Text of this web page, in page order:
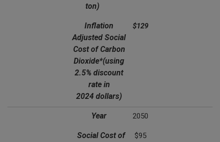
ton)
Inflation
Adjusted Social
Cost of Carbon
Dioxide*(using
2.5% discount
rate in
2024 dollars)
$129
Year 2050
Social Cost of
$95